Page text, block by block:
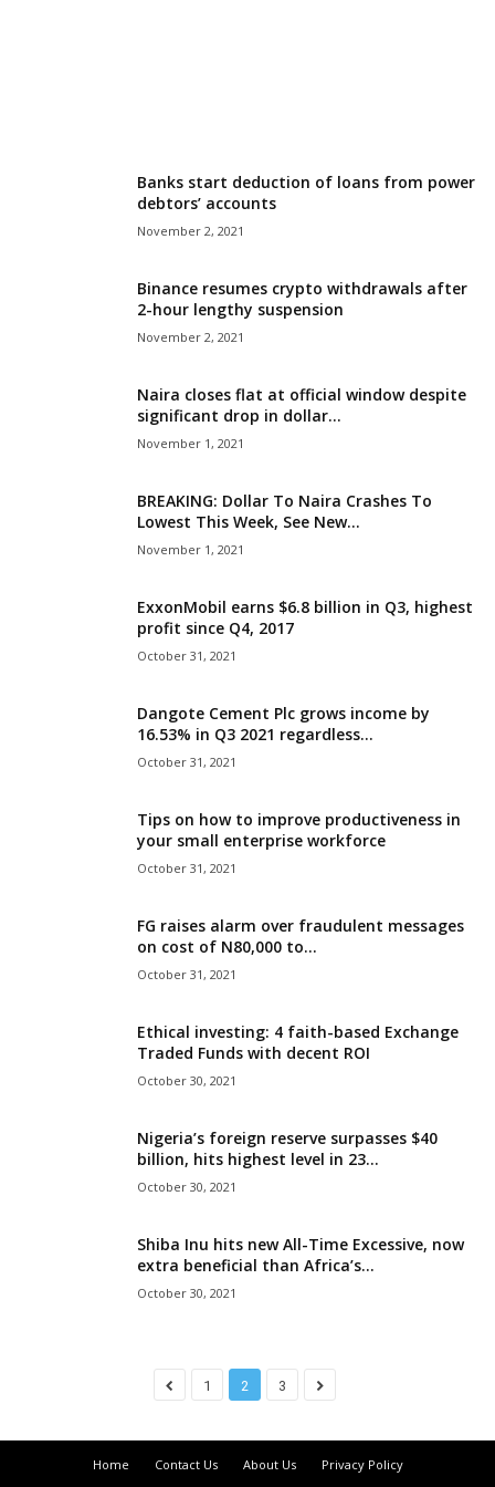
Banks start deduction of loans from power
debtors’ accounts
November 2, 2021
Binance resumes crypto withdrawals after
2-hour lengthy suspension
November 2, 2021
Naira closes flat at official window despite
significant drop in dollar...
November 1, 2021
BREAKING: Dollar To Naira Crashes To
Lowest This Week, See New...
November 1, 2021
ExxonMobil earns $6.8 billion in Q3, highest
profit since Q4, 2017
October 31, 2021
Dangote Cement Plc grows income by
16.53% in Q3 2021 regardless...
October 31, 2021
Tips on how to improve productiveness in
your small enterprise workforce
October 31, 2021
FG raises alarm over fraudulent messages
on cost of N80,000 to...
October 31, 2021
Ethical investing: 4 faith-based Exchange
Traded Funds with decent ROI
October 30, 2021
Nigeria’s foreign reserve surpasses $40
billion, hits highest level in 23...
October 30, 2021
Shiba Inu hits new All-Time Excessive, now
extra beneficial than Africa’s...
October 30, 2021
1 2 3
Home Contact Us About Us Privacy Policy